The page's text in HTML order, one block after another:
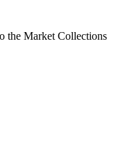
the Market Collections